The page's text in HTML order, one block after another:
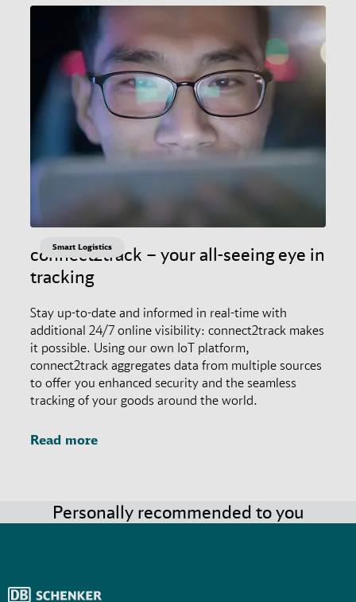
connect2track – your all-seeing eye in
tracking
Stay up-to-date and informed in real-time with
additional 24/7 online visibility: connect2track makes
it possible. Using our own IoT platform,
connect2track aggregates data from multiple sources
to offer you enhanced security and the seamless
tracking of your goods around the world.
Read more
Smart Logistics
Personally recommended to you